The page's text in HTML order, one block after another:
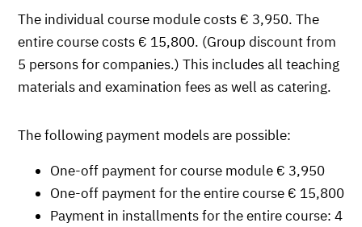
The individual course module costs € 3,950. The
entire course costs € 15,800. (Group discount from
5 persons for companies.) This includes all teaching
materials and examination fees as well as catering.
The following payment models are possible:
One-off payment for course module € 3,950
One-off payment for the entire course € 15,800
Payment in installments for the entire course: 4